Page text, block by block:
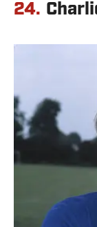
24.